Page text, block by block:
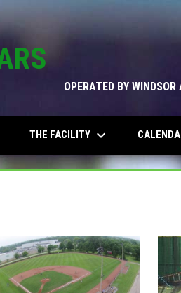
OPERATED BY
THE FACILITY keyboard_arrow_down